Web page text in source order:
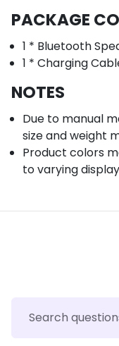
PACKAGE
1 * Bluetooth
1 * Charging
NOTES
Due to manual
size and weight
Product colors
to varying